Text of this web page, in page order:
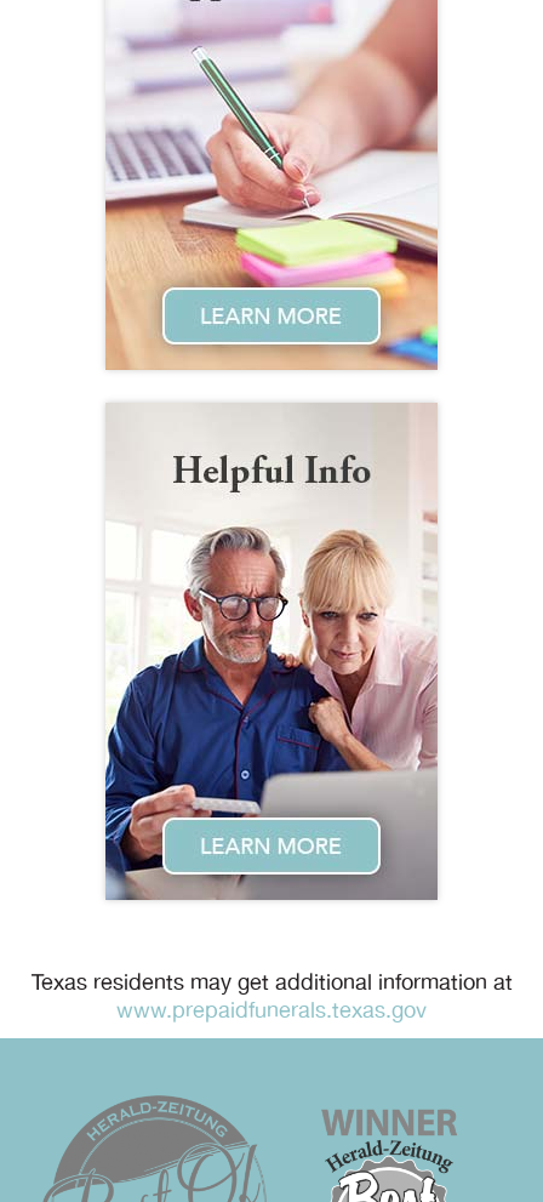
Texas residents may get additional information at
www.prepaidfunerals.texas.gov